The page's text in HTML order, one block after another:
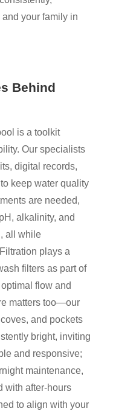
your family in
Behind
is a toolkit
Our specialists
digital records,
keep water quality
are needed,
alkalinity, and
all while
plays a
filters as part of
flow and
matters too—our
and pockets
bright, inviting
and responsive;
maintenance,
with after-hours
to align with your